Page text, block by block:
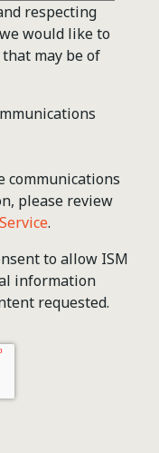
respecting
would like to
may be of
communications
please review
.
to allow ISM
information
requested.